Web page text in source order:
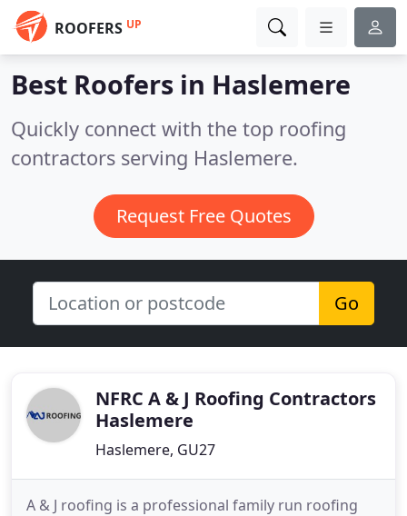
ROOFERS UP
Best Roofers in Haslemere
Quickly connect with the top roofing
contractors serving Haslemere.
Request Free Quotes
Go
NFRC A & J Roofing Contractors
Haslemere
Haslemere, GU27
A & J roofing is a professional family run roofing